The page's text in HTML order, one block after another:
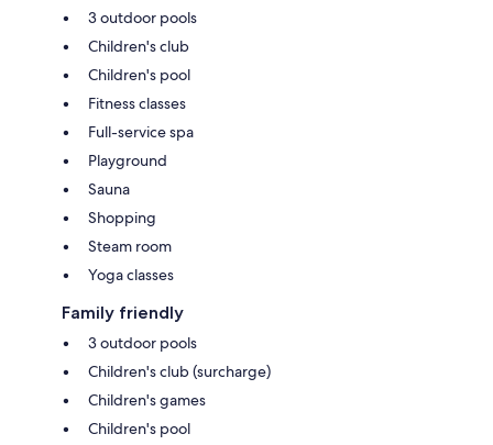
3 outdoor pools
Children's club
Children's pool
Fitness classes
Full-service spa
Playground
Sauna
Shopping
Steam room
Yoga classes
Family friendly
3 outdoor pools
Children's club (surcharge)
Children's games
Children's pool